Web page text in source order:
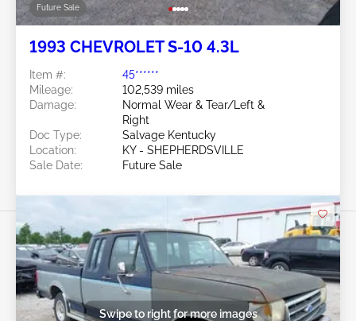
Future Sale
1993 CHEVROLET S-10 4.3L
Item #:
45******
Mileage:
102,539 miles
Damage:
Normal Wear & Tear/Left &
Right
Doc Type:
Salvage Kentucky
Location:
KY - SHEPHERDSVILLE
Sale Date:
Future Sale
Swipe to right for more images